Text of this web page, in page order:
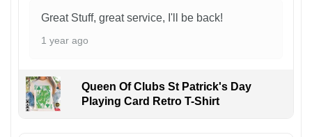
Great Stuff, great service, I'll be back!
1 year ago
Queen Of Clubs St Patrick's Day
Playing Card Retro T-Shirt